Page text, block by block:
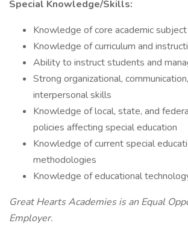
Special Knowledge/Skills:
Knowledge of core academic
Knowledge of curriculum and
Ability to instruct students and
Strong organizational,
interpersonal skills
Knowledge of local, state, and
policies affecting special education
Knowledge of current special
methodologies
Knowledge of educational
Great Hearts Academies is an Equal
Employer.